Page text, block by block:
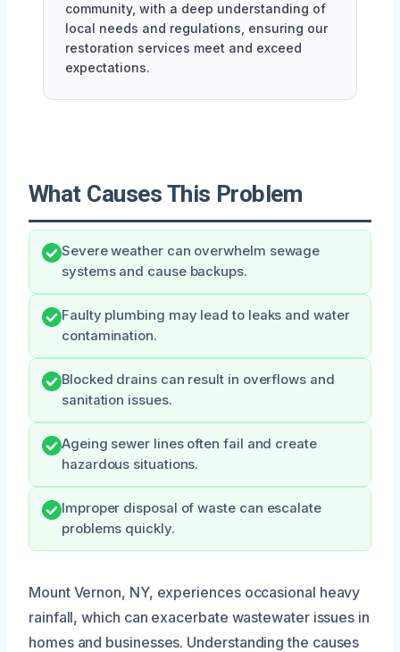
community, with a deep understanding of
local needs and regulations, ensuring our
restoration services meet and exceed
expectations.
What Causes This Problem
Severe weather can overwhelm sewage
systems and cause backups.
Faulty plumbing may lead to leaks and water
contamination.
Blocked drains can result in overflows and
sanitation issues.
Ageing sewer lines often fail and create
hazardous situations.
Improper disposal of waste can escalate
problems quickly.
Mount Vernon, NY, experiences occasional heavy
rainfall, which can exacerbate wastewater issues in
homes and businesses. Understanding the causes